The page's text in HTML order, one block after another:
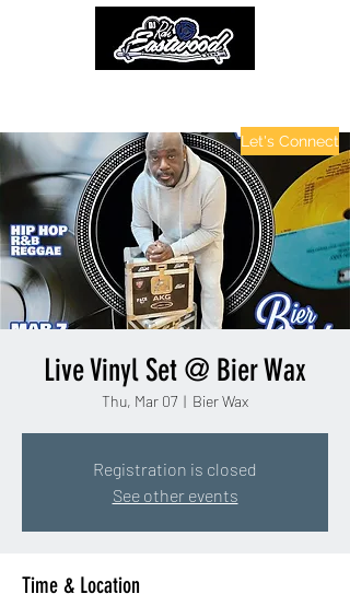
Let's Connect
Live Vinyl Set @ Bier Wax
Thu, Mar 07
  |
Bier Wax
Registration is closed
See other events
Time & Location